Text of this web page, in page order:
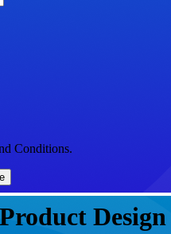
Conditions.
Design